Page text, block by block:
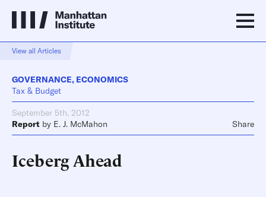
View all Articles
GOVERNANCE, ECONOMICS
Tax & Budget
September 5th, 2012
Report by E. J. McMahon Share
Iceberg Ahead